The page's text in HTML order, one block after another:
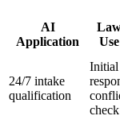
AI
Application
24/7 intake
qualification
check